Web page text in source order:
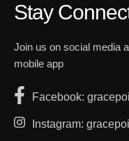
Stay
Join us on social media
mobile app
Facebook:
Instagram: